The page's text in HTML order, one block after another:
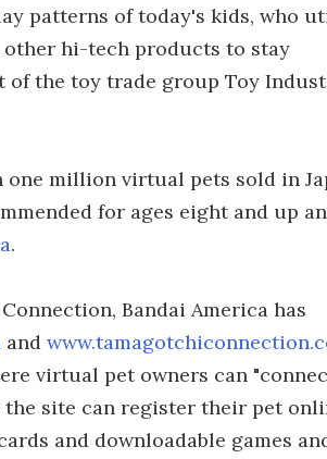
patterns of today's kids, who
other hi-tech products to stay
of the toy trade group Toy
one million virtual pets sold in
for ages eight and up
.
Bandai America has
and
virtual pet owners can
site can register their pet
and downloadable games